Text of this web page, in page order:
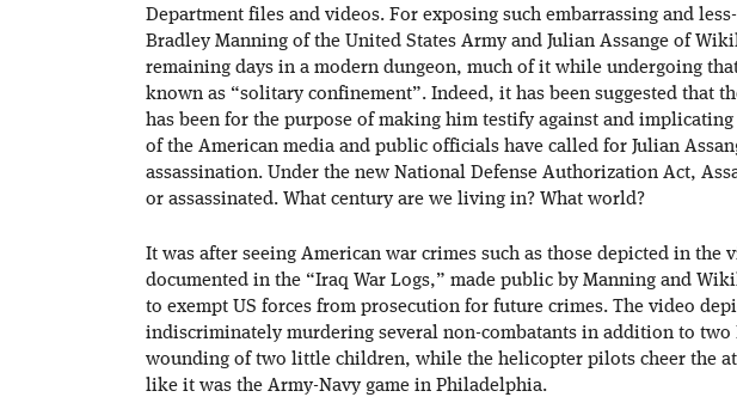
Department files and videos. For exposing such embarrassing and
Bradley Manning of the United States Army and Julian Assange of
remaining days in a modern dungeon, much of it while undergoing
known as “solitary confinement”. Indeed, it has been suggested that
has been for the purpose of making him testify against and implicating
of the American media and public officials have called for Julian
assassination. Under the new National Defense Authorization Act,
or assassinated. What century are we living in? What world?
It was after seeing American war crimes such as those depicted in the
documented in the “Iraq War Logs,” made public by Manning and
to exempt US forces from prosecution for future crimes. The video
indiscriminately murdering several non-combatants in addition to two
wounding of two little children, while the helicopter pilots cheer the
like it was the Army-Navy game in Philadelphia.